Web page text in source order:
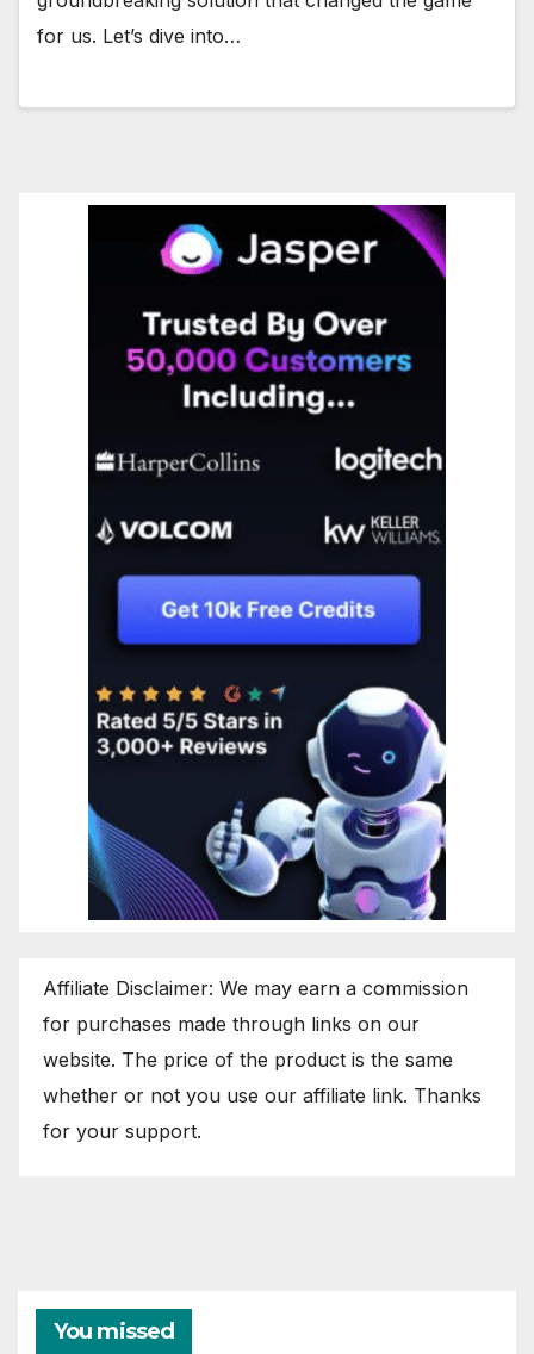
for us. Let’s dive into…
Affiliate Disclaimer: We may earn a commission
for purchases made through links on our
website. The price of the product is the same
whether or not you use our affiliate link. Thanks
for your support.
You missed